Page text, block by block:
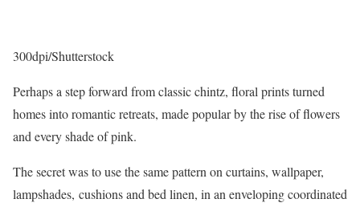
300dpi/Shutterstock
Perhaps a step forward from classic chintz, floral prints turned
homes into romantic retreats, made popular by the rise of flowers
and every shade of pink.
The secret was to use the same pattern on curtains, wallpaper,
lampshades, cushions and bed linen, in an enveloping coordinated